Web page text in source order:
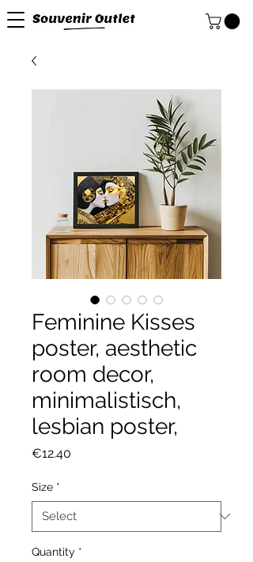
Feminine Kisses
poster, aesthetic
room decor,
minimalistisch,
lesbian poster,
€12.40
Size *
Quantity *